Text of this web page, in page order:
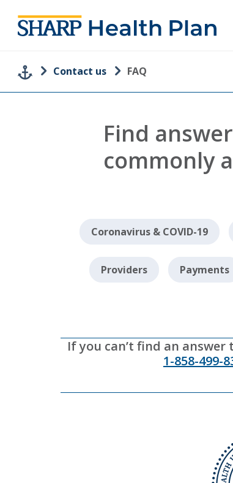
Contact us FAQ
Find
commonly
Coronavirus & COVID-19
Providers Payments
If you can’t find an
1-858-499-